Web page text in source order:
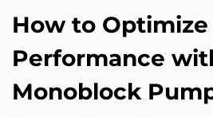
How to Optimize
Performance
Monoblock